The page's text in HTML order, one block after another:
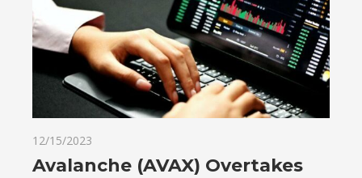
12/15/2023
Avalanche (AVAX) Overtakes